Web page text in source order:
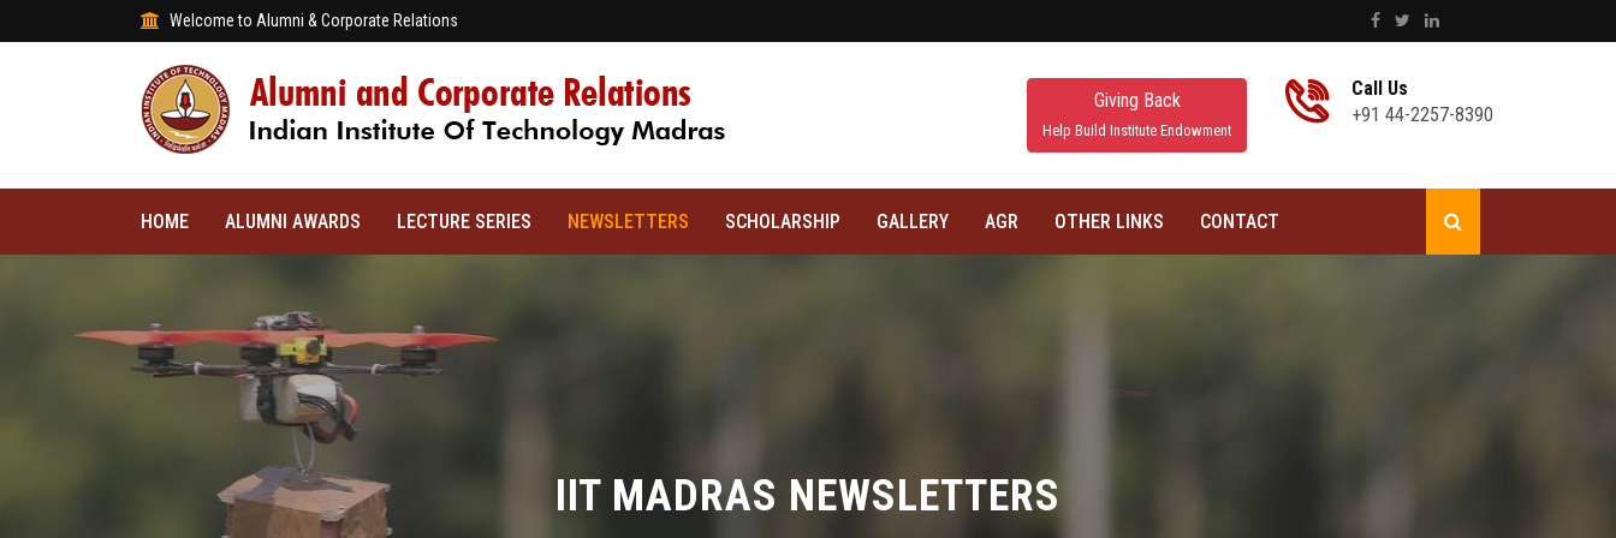
Welcome to Alumni & Corporate Relations
Giving Back
Help Build Institute Endowment
Call Us
+91 44-2257-8390
HOME ALUMNI AWARDS LECTURE SERIES NEWSLETTERS SCHOLARSHIP GALLERY AGR OTHER LINKS CONTACT
IIT MADRAS NEWSLETTERS